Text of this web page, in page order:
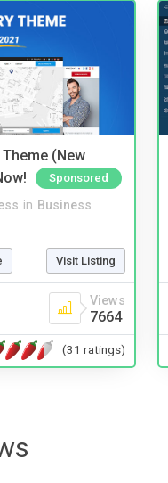
(New
Sponsored
in Business
Visit Listing
Views
7664
(31 ratings)